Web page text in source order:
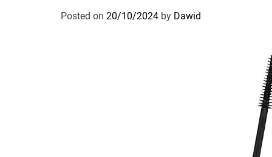
Posted on 20/10/2024 by Dawid